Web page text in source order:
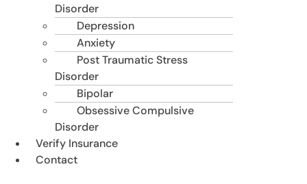
Disorder
Depression
Anxiety
Post Traumatic Stress
Disorder
Bipolar
Obsessive Compulsive
Disorder
Verify Insurance
Contact